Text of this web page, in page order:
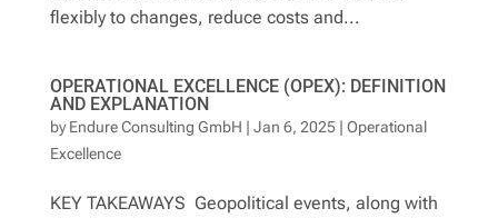
flexibly to changes, reduce costs and...
OPERATIONAL EXCELLENCE (OPEX): DEFINITION
AND EXPLANATION
byEndure Consulting GmbH | Jan 6, 2025| Operational
Excellence
KEY TAKEAWAYS Geopolitical events, along with